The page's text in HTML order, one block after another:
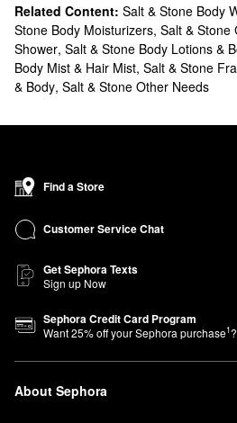
Related Content: Salt & Stone Body
Stone Body Moisturizers, Salt & Stone
Shower, Salt & Stone Body Lotions &
Body Mist & Hair Mist, Salt & Stone
& Body, Salt & Stone Other Needs
Find a Store
Customer Service Chat
Get Sephora Texts
Sign up Now
Sephora Credit Card Program
Want25% off your Sephora purchase1?
About Sephora